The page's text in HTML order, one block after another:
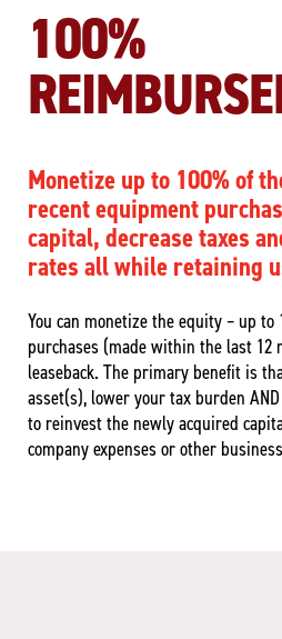
100%
Monetize up to 100% of
recent equipment
capital, decrease taxes
rates all while retaining
You can monetize the equity – up
purchases (made within the last 12
leaseback. The primary benefit is
asset(s), lower your tax burden
to reinvest the newly acquired
company expenses or other